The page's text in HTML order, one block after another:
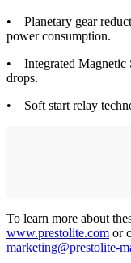
• Planetary gear
power consumption.
• Integrated Magnetic
drops.
• Soft start relay
To learn more about
www.prestolite.com or
marketing@prestolite-